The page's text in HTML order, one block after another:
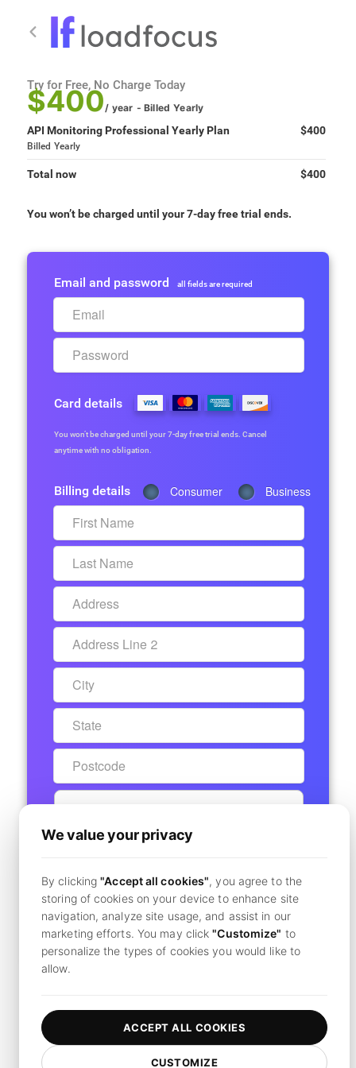
Try for Free, No Charge Today
$400/ year - Billed Yearly
API Monitoring Professional Yearly Plan $400
Billed Yearly
Total now $400
You won’t be charged until your 7-day free trial ends.
Email and password all fields are required
Card details
You won’t be charged until your 7-day free trial ends. Cancel
anytime with no obligation.
Billing details Consumer Business
Secure Checkout - No Charge Today
Already have an account? Click here to login
We value your privacy
By clicking"Accept all cookies", you agree to the
storing of cookies on your device to enhance site
navigation, analyze site usage, and assist in our
marketing efforts. You may click"Customize" to
personalize the types of cookies you would like to
allow.
CUSTOMIZE
ACCEPT ALL COOKIES